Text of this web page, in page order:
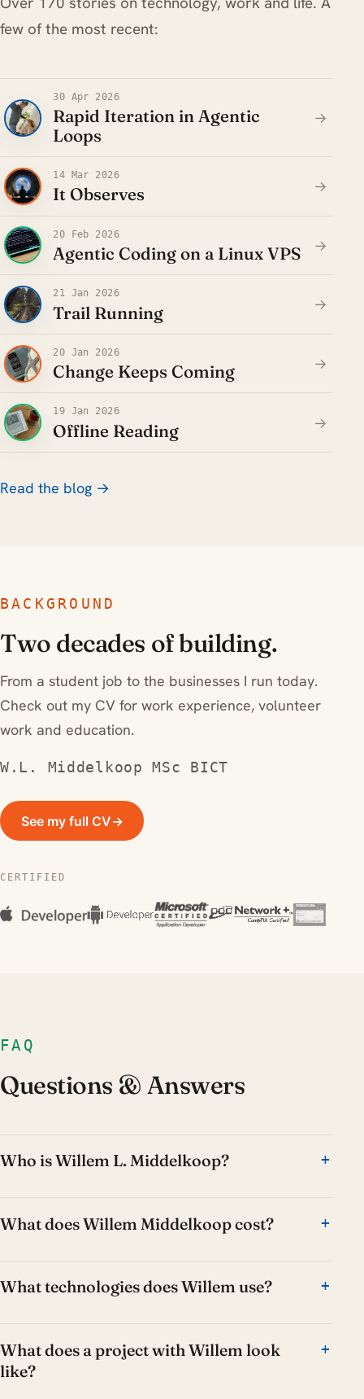
few of the most recent:
30 Apr 2026
Rapid Iteration in Agentic
Loops
→
14 Mar 2026
It Observes →
20 Feb 2026
Agentic Coding on a Linux VPS →
21 Jan 2026
Trail Running →
20 Jan 2026
Change Keeps Coming →
19 Jan 2026
Offline Reading →
Read the blog →
BACKGROUND
Two decades of building.
From a student job to the businesses I run today.
Check out my CV for work experience, volunteer
work and education.
W.L. Middelkoop MSc BICT
See my full CV→
CERTIFIED
FAQ
Questions & Answers
Who is Willem L. Middelkoop?
What does Willem Middelkoop cost?
What technologies does Willem use?
What does a project with Willem look
like?